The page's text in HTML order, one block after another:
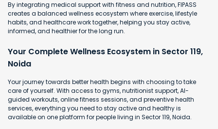
By integrating medical support with fitness and nutrition, FIPASS
creates a balanced wellness ecosystem where exercise, lifestyle
habits, and healthcare work together, helping you stay active,
informed, and healthier for the long run.
Your Complete Wellness Ecosystem in Sector 119,
Noida
Your journey towards better health begins with choosing to take
care of yourself. With access to gyms, nutritionist support, AI-
guided workouts, online fitness sessions, and preventive health
services, everything you need to stay active and healthy is
available on one platform for people living in Sector 119, Noida.